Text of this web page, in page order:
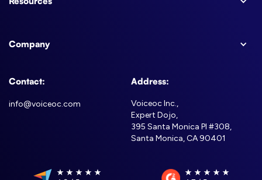
Company
Contact:
info@voiceoc.com
Address:
Voiceoc Inc.,
Expert Dojo,
395 Santa Monica Pl #308,
Santa Monica, CA 90401